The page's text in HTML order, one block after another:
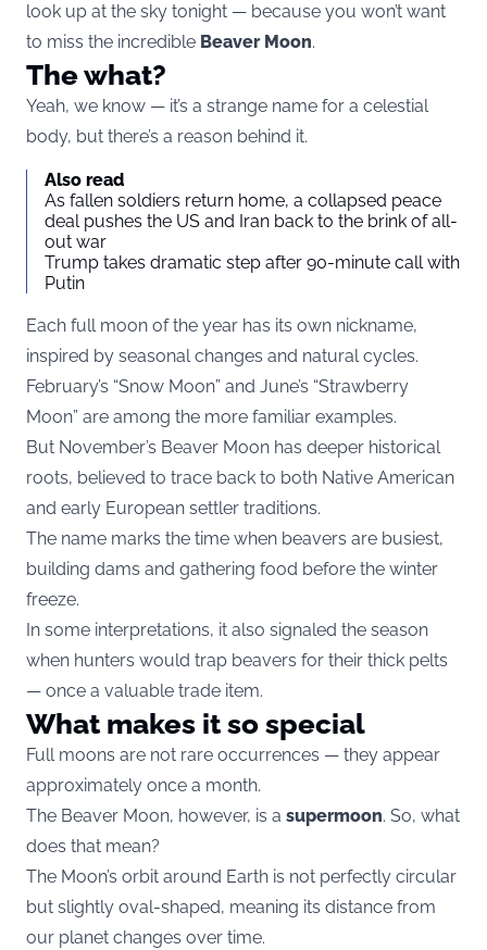
look up at the sky tonight — because you won’t want
to miss the incredible Beaver Moon.
The what?
Yeah, we know — it’s a strange name for a celestial
body, but there’s a reason behind it.
Also read
As fallen soldiers return home, a collapsed peace
deal pushes the US and Iran back to the brink of all-
out war
Trump takes dramatic step after 90-minute call with
Putin
Each full moon of the year has its own nickname,
inspired by seasonal changes and natural cycles.
February’s “Snow Moon” and June’s “Strawberry
Moon” are among the more familiar examples.
But November’s Beaver Moon has deeper historical
roots, believed to trace back to both Native American
and early European settler traditions.
The name marks the time when beavers are busiest,
building dams and gathering food before the winter
freeze.
In some interpretations, it also signaled the season
when hunters would trap beavers for their thick pelts
— once a valuable trade item.
What makes it so special
Full moons are not rare occurrences — they appear
approximately once a month.
The Beaver Moon, however, is a supermoon. So, what
does that mean?
The Moon’s orbit around Earth is not perfectly circular
but slightly oval-shaped, meaning its distance from
our planet changes over time.